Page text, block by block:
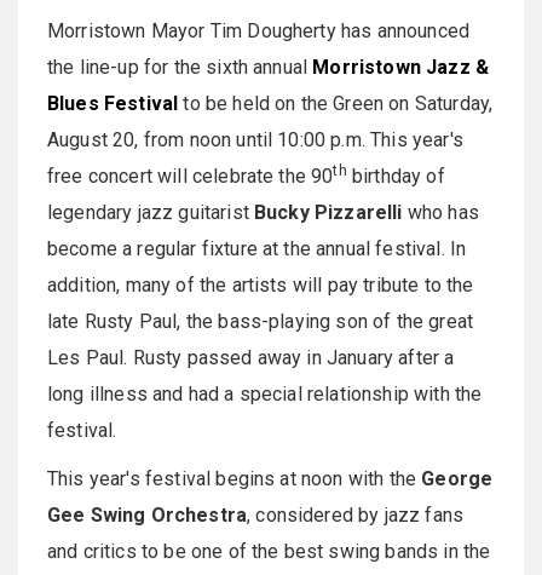
Morristown Mayor Tim Dougherty has announced
the line-up for the sixth annual Morristown Jazz &
Blues Festival to be held on the Green on Saturday,
August 20, from noon until 10:00 p.m. This year's
free concert will celebrate the 90th birthday of
legendary jazz guitarist Bucky Pizzarelli who has
become a regular fixture at the annual festival. In
addition, many of the artists will pay tribute to the
late Rusty Paul, the bass-playing son of the great
Les Paul. Rusty passed away in January after a
long illness and had a special relationship with the
festival.
This year's festival begins at noon with the George
Gee Swing Orchestra, considered by jazz fans
and critics to be one of the best swing bands in the